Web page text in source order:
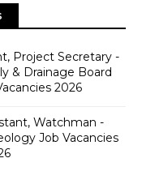
Project Secretary -
& Drainage Board
2026
Watchman -
Job Vacancies